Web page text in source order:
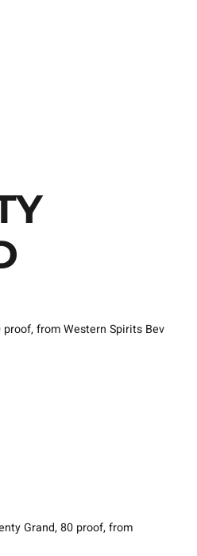
from Western Spirits Bev
Grand, 80 proof, from